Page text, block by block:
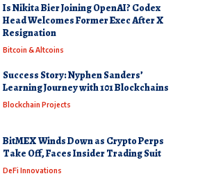
Is Nikita Bier Joining OpenAI? Codex
Head Welcomes Former Exec After X
Resignation
Bitcoin & Altcoins
Success Story: Nyphen Sanders’
Learning Journey with 101 Blockchains
Blockchain Projects
BitMEX Winds Down as Crypto Perps
Take Off, Faces Insider Trading Suit
DeFi Innovations